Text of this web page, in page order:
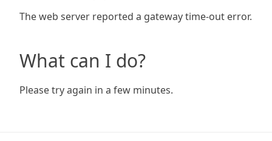
The web server reported a gateway time-out error.
What can I do?
Please try again in a few minutes.